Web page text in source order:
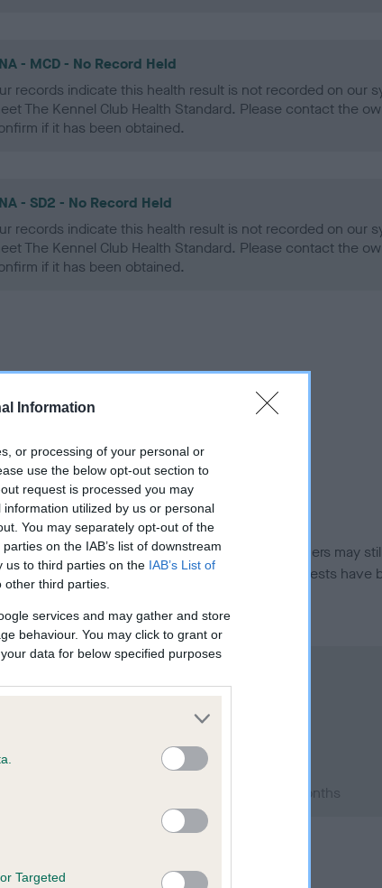
Information
or processing of your personal or
use the below opt-out section to
request is processed you may
utilized by us or personal
You may separately opt-out of the
on the IAB’s list of downstream
us to third parties on the IAB’s List of
third parties.
services and may gather and store
behaviour. You may click to grant or
data for below specified purposes
Targeted
- MCD - No Record Held
records indicate this health result is not recorded on our
The Kennel Club Health Standard. Please contact the
if it has been obtained.
- SD2 - No Record Held
records indicate this health result is not recorded on our
The Kennel Club Health Standard. Please contact the
if it has been obtained.
be newly introduced for this breed, and owners may
may not yet fully meet current guidance if tests have
score: 8
score: 17
performed on 04 July 1996; aged 1 years, 2 months